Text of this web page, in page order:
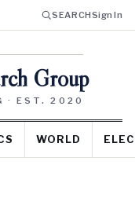
SEARCHSign In
Group
· EST. 2020
WORLD